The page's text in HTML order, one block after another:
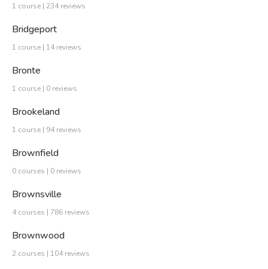
1 course | 234 reviews
Bridgeport
1 course | 14 reviews
Bronte
1 course | 0 reviews
Brookeland
1 course | 94 reviews
Brownfield
0 courses | 0 reviews
Brownsville
4 courses | 786 reviews
Brownwood
2 courses | 104 reviews